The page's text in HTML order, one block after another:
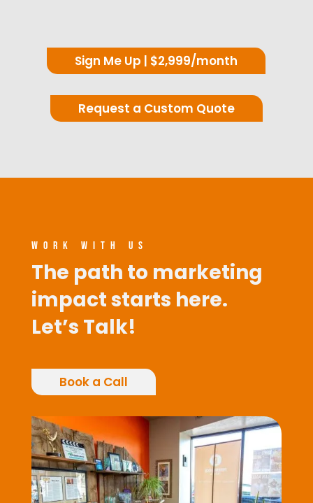
Sign Me Up | $2,999/month
Request a Custom Quote
WORK WITH US
The path to marketing
impact starts here.
Let’s Talk!
Book a Call